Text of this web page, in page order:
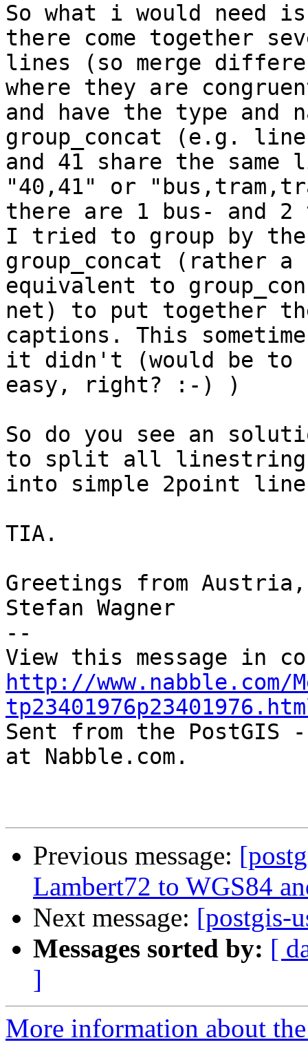
So what i would need
there come together
lines (so merge
where they are
and have the type and
group_concat (e.g.
and 41 share the
"40,41" or
there are 1 bus- and
I tried to group by the
group_concat (rather a
equivalent to
net) to put together
captions. This
it didn't (would be to
easy, right? :-) )
So do you see an
to split all
into simple 2point
TIA.
Greetings from Austria,
Stefan Wagner
--
http://www.nabble.com/
Sent from the
at Nabble.com.
Previous message:
Lambert72 to WGS84
Next message: [postgis-
Messages sorted by: [
]
More information about